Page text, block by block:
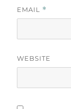
EMAIL *
WEBSITE